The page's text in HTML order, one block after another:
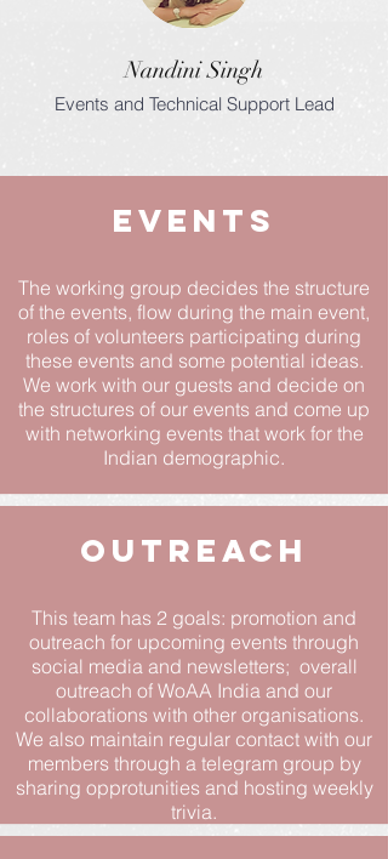
Nandini Singh
Events and Technical Support Lead
Events
The working group decides the structure
of the events, flow during the main event,
roles of volunteers participating during
these events and some potential ideas.
We work with our guests and decide on
the structures of our events and come up
with networking events that work for the
Indian demographic.
OUTreach
This team has 2 goals: promotion and
outreach for upcoming events through
social media and newsletters; overall
outreach of WoAA India and our
collaborations with other organisations.
We also maintain regular contact with our
members through a telegram group by
sharing opprotunities and hosting weekly
trivia.